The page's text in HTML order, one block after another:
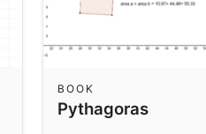
Pythagoras
BOOK